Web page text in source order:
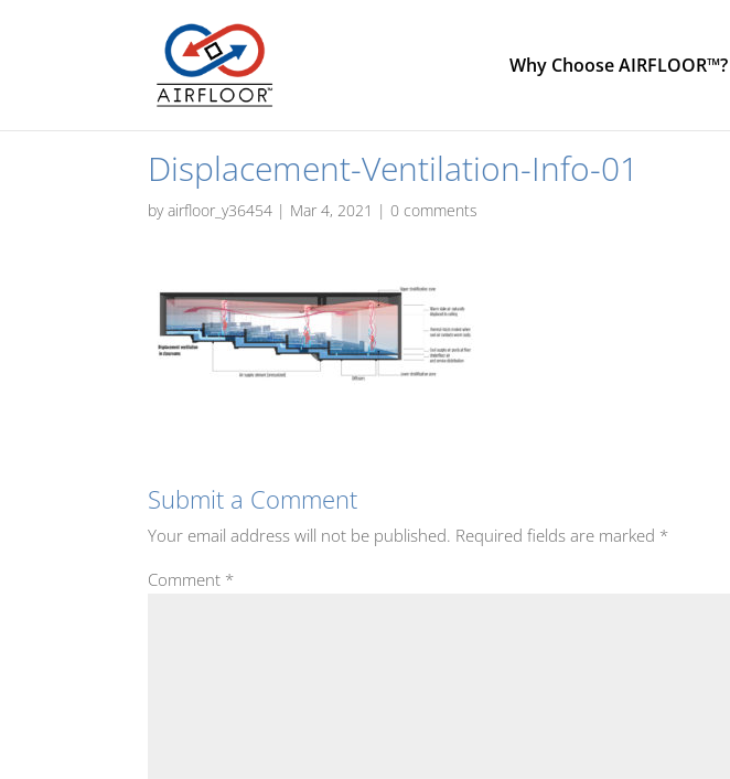
Why Choose AIRFLOOR™?
Displacement-Ventilation-Info-01
byairfloor_y36454 | Mar 4, 2021 |0 comments
Submit a Comment
Your email address will not be published. Required fields are marked *
Comment *